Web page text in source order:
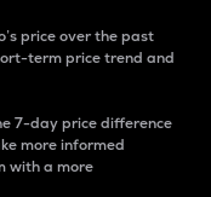
price over the past
term price trend and
7-day price difference
more informed
with a more